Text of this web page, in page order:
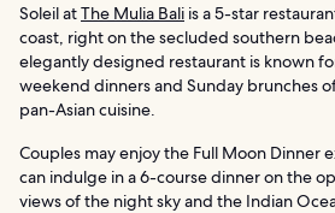
Soleil atThe Mulia Bali is a 5-star
coast, right on the secluded southern
elegantly designed restaurant is known
weekend dinners and Sunday brunches
pan-Asian cuisine.
Couples may enjoy the Full Moon Dinner
can indulge in a 6-course dinner on the
views of the night sky and the Indian